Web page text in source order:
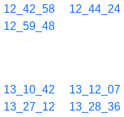
12_42_58 12_44_24
12_59_48
13_10_42 13_12_07
13_27_12 13_28_36